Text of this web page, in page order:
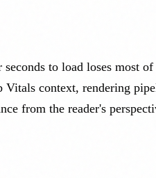
to load loses most
context, rendering
from the reader's